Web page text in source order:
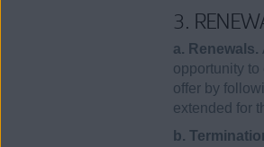
3.
a. Renewals.
opportunity to
offer by
extended for
b.